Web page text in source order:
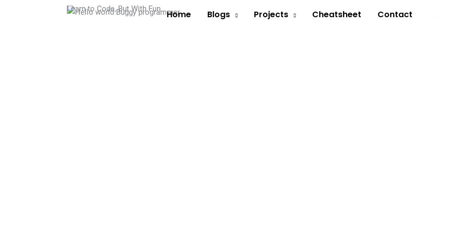
Home Blogs Projects Cheatsheet Contact
Learn to Code, But With Fun